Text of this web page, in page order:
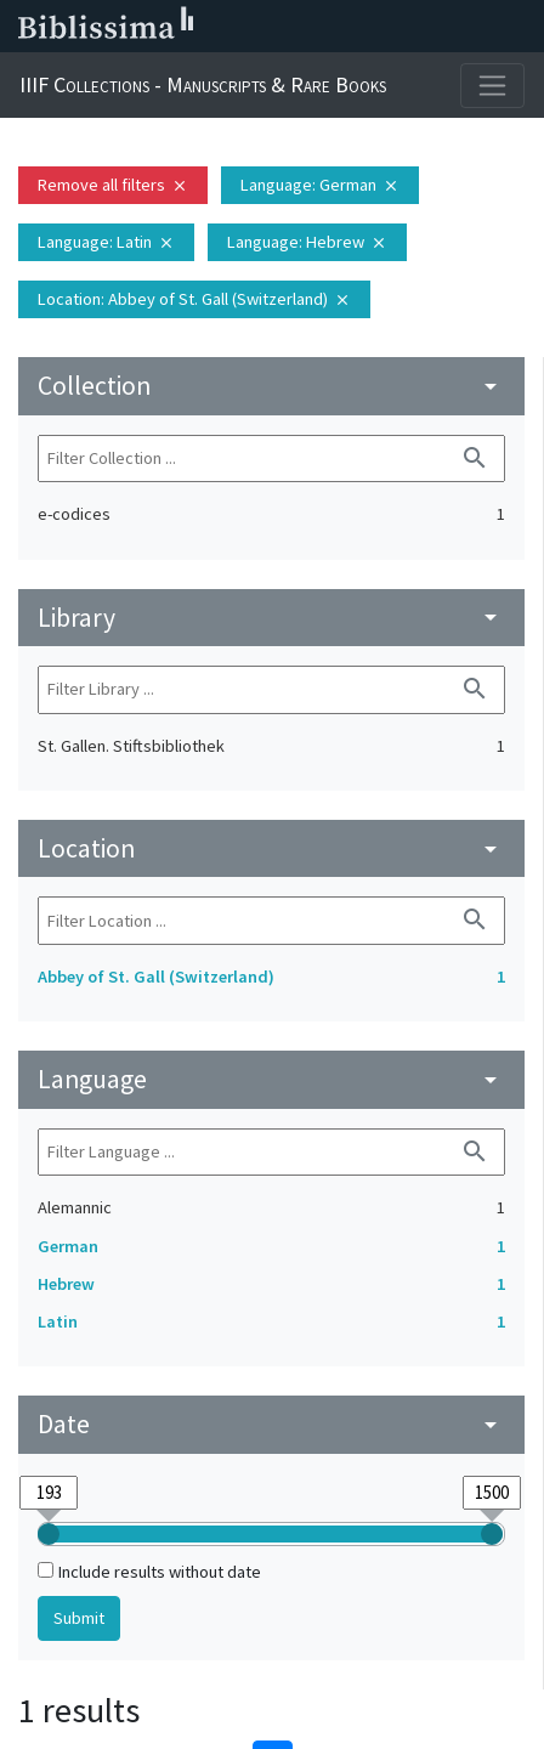
IIIF Collections - Manuscripts & Rare Books
Remove all filters close Language: German close
Language: Latin close Language: Hebrew close
Location: Abbey of St. Gall (Switzerland) close
Collection arrow_drop_down
search
e-codices 1
Library arrow_drop_down
search
St. Gallen. Stiftsbibliothek 1
Location arrow_drop_down
search
Abbey of St. Gall (Switzerland) 1
Language arrow_drop_down
search
Alemannic
1
German
1
Hebrew
1
Latin
1
Date arrow_drop_down
Include results without date
1 results